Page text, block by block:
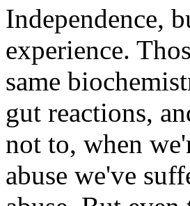
Independence,
experience.
same
gut reactions,
not to, when
abuse we've